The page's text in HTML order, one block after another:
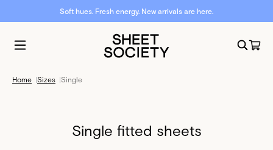
Soft hues. Fresh energy. New arrivals are here.
Home |Sizes |Single
Single fitted sheets